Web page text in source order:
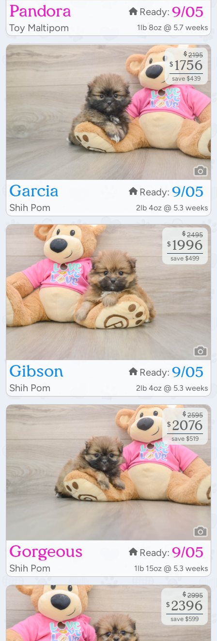
Pandora Ready: 9/05
Toy Maltipom 1lb 8oz @ 5.7 weeks
Garcia Ready: 9/05
Shih Pom 2lb 4oz @ 5.3 weeks
$ 2195
$ 1756
save $439
Gibson Ready: 9/05
Shih Pom 2lb 4oz @ 5.3 weeks
$ 2495
$ 1996
save $499
Gorgeous Ready: 9/05
Shih Pom 1lb 15oz @ 5.3 weeks
$ 2595
$ 2076
save $519
$ 2995
$ 2396
save $599